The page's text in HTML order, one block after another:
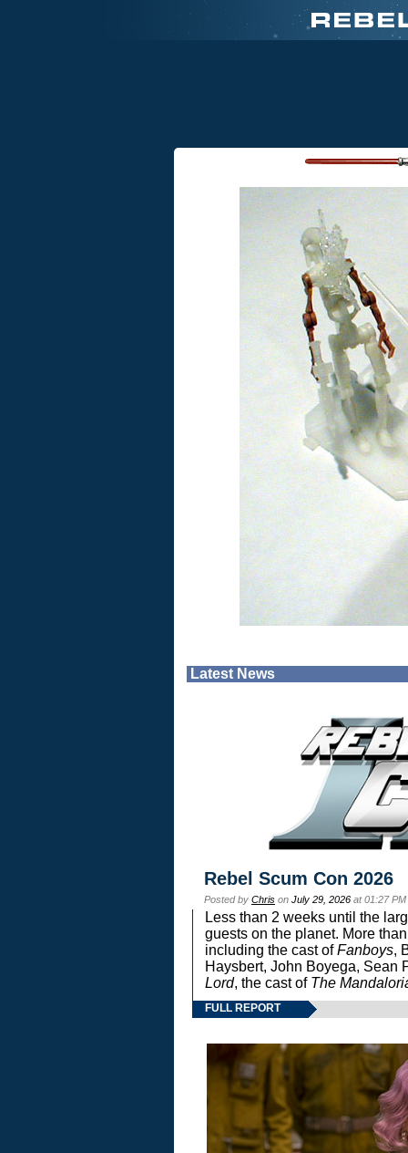
Latest News
Rebel Scum Con 2026
Posted by Chris on July 29, 2026 at 01:27
Less than 2 weeks until the
guests on the planet. More
including the cast ofFanboys,
Haysbert, John Boyega, Sean
Lord, the cast of The
FULL REPORT